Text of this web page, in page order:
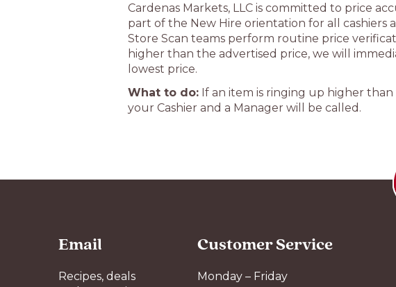
Cardenas Markets, LLC is committed to price
part of the New Hire orientation for all cashiers
Store Scan teams perform routine price
higher than the advertised price, we will
lowest price.
What to do: If an item is ringing up higher
your Cashier and a Manager will be called.
Email
Recipes, deals
Customer Service
Monday – Friday